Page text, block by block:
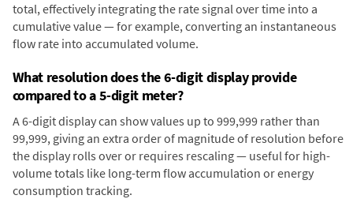
total, effectively integrating the rate signal over time into a
cumulative value — for example, converting an instantaneous
flow rate into accumulated volume.
What resolution does the 6-digit display provide
compared to a 5-digit meter?
A 6-digit display can show values up to 999,999 rather than
99,999, giving an extra order of magnitude of resolution before
the display rolls over or requires rescaling — useful for high-
volume totals like long-term flow accumulation or energy
consumption tracking.